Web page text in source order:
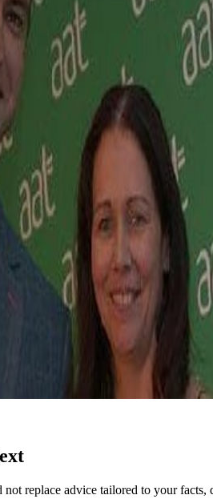
replace advice tailored to your facts,